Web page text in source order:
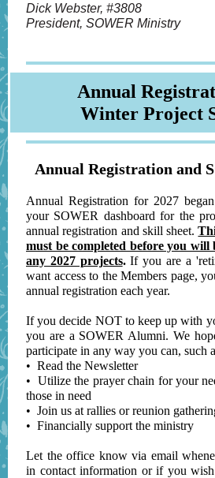
Dick Webster, #3808
President, SOWER Ministry
Annual
Winter Project
Annual Registration and
Annual Registration for 2027
your SOWER dashboard for the
annual registration and skill sheet.
must be completed before you will
any 2027 projects.If you are a
want access to the Members page,
annual registration each year.
If you decide NOT to keep up with
you are a SOWER Alumni. We
participate in any way you can, such
• Read the Newsletter
• Utilize the prayer chain for your
those in need
• Join us at rallies or reunion
• Financially support the ministry
Let the office know via email
in contact information or if you